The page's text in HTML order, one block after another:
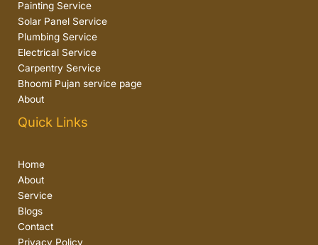
Painting Service
Solar Panel Service
Plumbing Service
Electrical Service
Carpentry Service
Bhoomi Pujan service page
About
Quick Links
Home
About
Service
Blogs
Contact
Privacy Policy